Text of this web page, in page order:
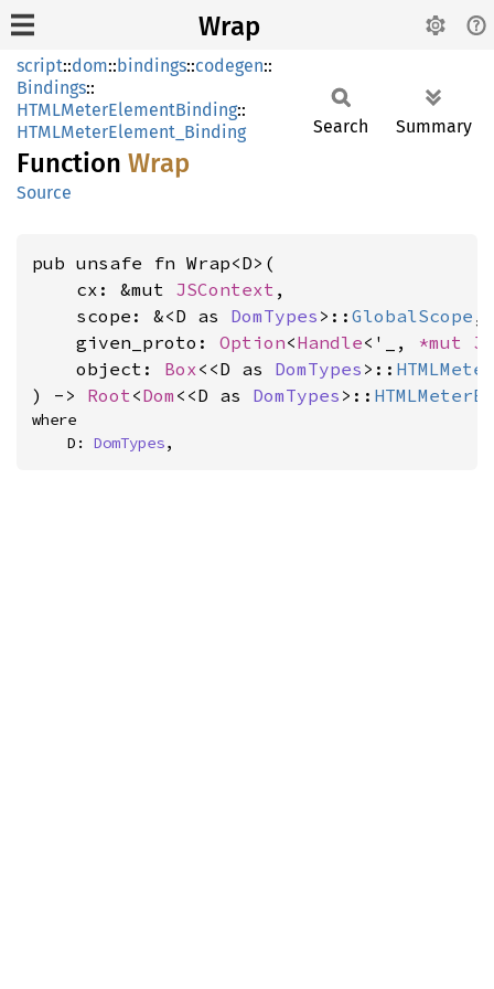
Wrap
script::dom::bindings::codegen::
Bindings::
HTMLMeterElementBinding::
HTMLMeterElement_Binding
Function Wrap
Source
Search Summary
pub unsafe fn Wrap<D>(
    cx: &mut
JSContext ,
    scope: &<D as
DomTypes >:: GlobalScope ,
    given_proto:
Option<Handle<'_, *mut
    object:
Box<<D as DomTypes >::
) -> Root<Dom <<D as DomTypes >::
where
    D:
DomTypes,